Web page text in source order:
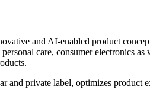
and AI-enabled product
care, consumer electronics
and private label, optimizes